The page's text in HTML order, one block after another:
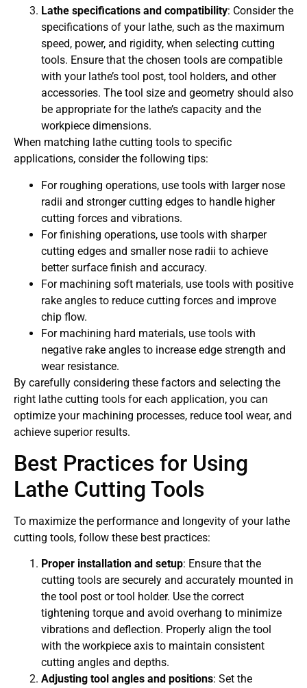
Lathe specifications and compatibility: Consider the
specifications of your lathe, such as the maximum
speed, power, and rigidity, when selecting cutting
tools. Ensure that the chosen tools are compatible
with your lathe’s tool post, tool holders, and other
accessories. The tool size and geometry should also
be appropriate for the lathe’s capacity and the
workpiece dimensions.
When matching lathe cutting tools to specific
applications, consider the following tips:
For roughing operations, use tools with larger nose
radii and stronger cutting edges to handle higher
cutting forces and vibrations.
For finishing operations, use tools with sharper
cutting edges and smaller nose radii to achieve
better surface finish and accuracy.
For machining soft materials, use tools with positive
rake angles to reduce cutting forces and improve
chip flow.
For machining hard materials, use tools with
negative rake angles to increase edge strength and
wear resistance.
By carefully considering these factors and selecting the
right lathe cutting tools for each application, you can
optimize your machining processes, reduce tool wear, and
achieve superior results.
Best Practices for Using
Lathe Cutting Tools
To maximize the performance and longevity of your lathe
cutting tools, follow these best practices:
Proper installation and setup: Ensure that the
cutting tools are securely and accurately mounted in
the tool post or tool holder. Use the correct
tightening torque and avoid overhang to minimize
vibrations and deflection. Properly align the tool
with the workpiece axis to maintain consistent
cutting angles and depths.
Adjusting tool angles and positions: Set the